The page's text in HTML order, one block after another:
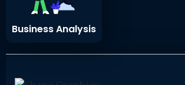
Business Analysis